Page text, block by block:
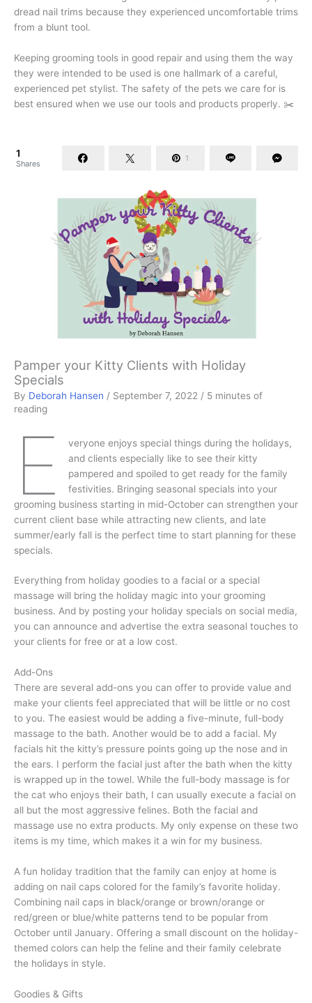
dread nail trims because they experienced uncomfortable trims
from a blunt tool.
Keeping grooming tools in good repair and using them the way
they were intended to be used is one hallmark of a careful,
experienced pet stylist. The safety of the pets we care for is
best ensured when we use our tools and products properly. ✂️
1
Shares
1
Pamper your Kitty Clients with Holiday
Specials
By Deborah Hansen / September 7, 2022 / 5 minutes of
reading
E
veryone enjoys special things during the holidays,
and clients especially like to see their kitty
pampered and spoiled to get ready for the family
festivities. Bringing seasonal specials into your
grooming business starting in mid-October can strengthen your
current client base while attracting new clients, and late
summer/early fall is the perfect time to start planning for these
specials.
Everything from holiday goodies to a facial or a special
massage will bring the holiday magic into your grooming
business. And by posting your holiday specials on social media,
you can announce and advertise the extra seasonal touches to
your clients for free or at a low cost.
Add-Ons
There are several add-ons you can offer to provide value and
make your clients feel appreciated that will be little or no cost
to you. The easiest would be adding a five-minute, full-body
massage to the bath. Another would be to add a facial. My
facials hit the kitty’s pressure points going up the nose and in
the ears. I perform the facial just after the bath when the kitty
is wrapped up in the towel. While the full-body massage is for
the cat who enjoys their bath, I can usually execute a facial on
all but the most aggressive felines. Both the facial and
massage use no extra products. My only expense on these two
items is my time, which makes it a win for my business.
A fun holiday tradition that the family can enjoy at home is
adding on nail caps colored for the family’s favorite holiday.
Combining nail caps in black/orange or brown/orange or
red/green or blue/white patterns tend to be popular from
October until January. Offering a small discount on the holiday-
themed colors can help the feline and their family celebrate
the holidays in style.
Goodies & Gifts